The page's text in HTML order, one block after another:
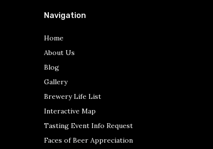
Navigation
Home
About Us
Blog
Gallery
Brewery Life List
Interactive Map
Tasting Event Info Request
Faces of Beer Appreciation